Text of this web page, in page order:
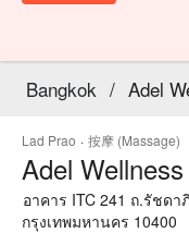
Bangkok / Adel
Lad Prao · 按摩 (Massage)
Adel
อาคาร ITC 241 ถ.รัชด
กรุงเทพมหานคร 10400